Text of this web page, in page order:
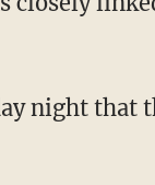
night that